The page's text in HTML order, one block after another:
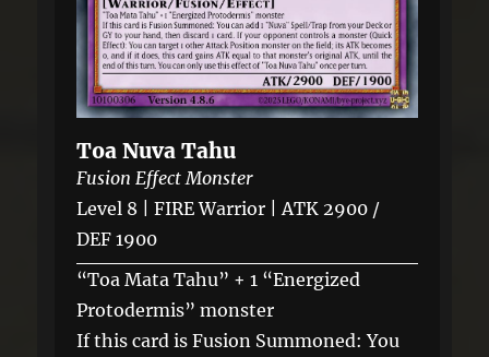
Toa Nuva Tahu
Fusion Effect Monster
Level 8 | FIRE Warrior | ATK 2900 /
DEF 1900
“Toa Mata Tahu” + 1 “Energized
Protodermis” monster
If this card is Fusion Summoned: You